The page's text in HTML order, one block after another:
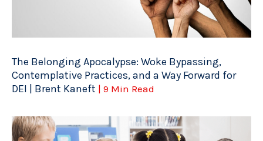
The Belonging Apocalypse: Woke Bypassing,
Contemplative Practices, and a Way Forward for
DEI | Brent Kaneft | 9 Min Read